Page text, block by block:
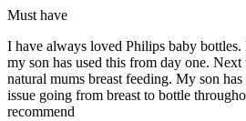
Must have
I have always loved Philips baby bottles.
my son has used this from day one.
natural mums breast feeding. My son
issue going from breast to bottle
recommend